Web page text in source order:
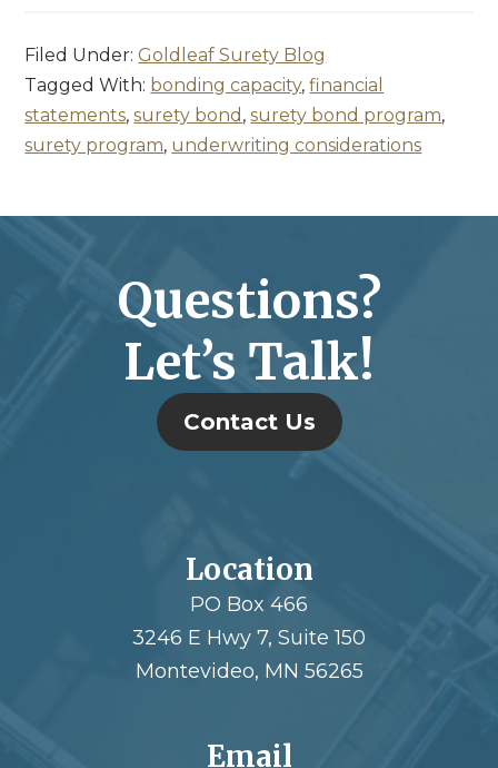
Filed Under:Goldleaf Surety Blog
Tagged With: bonding capacity,financial
statements,surety bond ,surety bond program,
surety program, underwriting considerations
Questions?
Let’s Talk!
Contact Us
Location
PO Box 466
3246 E Hwy 7, Suite 150
Montevideo, MN 56265
Email